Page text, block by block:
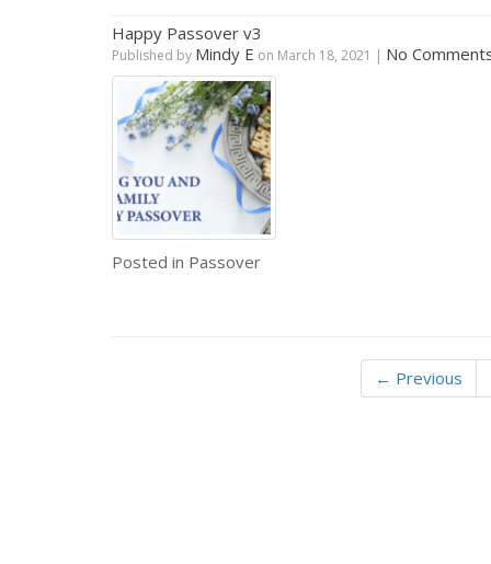
Happy Passover v3
Published by Mindy E on March 18, 2021 | No
Posted in Passover
← Previous